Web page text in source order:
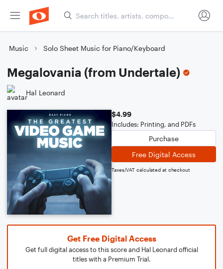
Music Solo Sheet Music for Piano/Keyboard
Megalovania (from Undertale)
Hal Leonard
$4.99
Includes: Printing, and PDFs
Purchase
Free Digital Access
Taxes/VAT calculated at checkout
Get Free Digital Access
Get full digital access to this score and Hal Leonard official
titles with a Premium Trial.